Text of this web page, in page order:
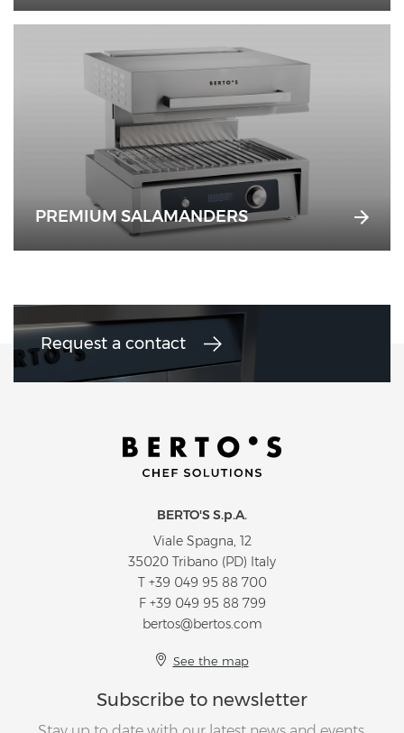
PREMIUM SALAMANDERS
Request a contact
BERTO'S S.p.A.
Viale Spagna, 12
35020 Tribano (PD) Italy
T +39 049 95 88 700
F +39 049 95 88 799
bertos@bertos.com
See the map
Subscribe to newsletter